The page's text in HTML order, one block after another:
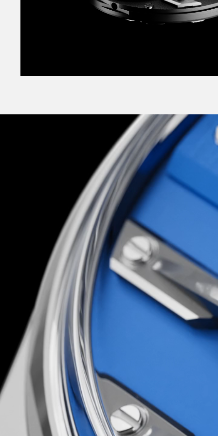
It’s no wallflower either, coming in a striking
vertically-brushed black or smooth opaline
Slick, highly technical, supremely well-
across the board, The C12 Loco is Christopher
most exciting, and most unexpected: a
more-alive landmark watch to appeal to the
but to the technocrat too. As elite-level haute-
accessible to all, it’s one of the most explicit
Christopher Ward mission to date.
You’d have to be loco to attempt it; luckily,